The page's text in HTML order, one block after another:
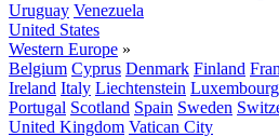
Uruguay Venezuela
United States
Western Europe »
Belgium Cyprus Denmark Finland
Ireland Italy Liechtenstein Luxembourg
Portugal Scotland Spain Sweden
United Kingdom Vatican City